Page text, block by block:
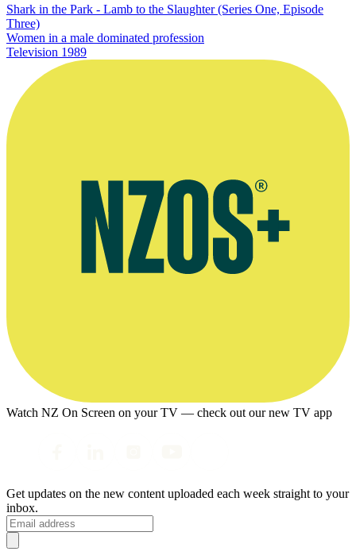
Shark in the Park - Lamb to the Slaughter (Series One, Episode
Three)
Women in a male dominated profession
Television 1989
Watch NZ On Screen on your TV — check out our new TV app
Get updates on the new content uploaded each week straight to your
inbox.